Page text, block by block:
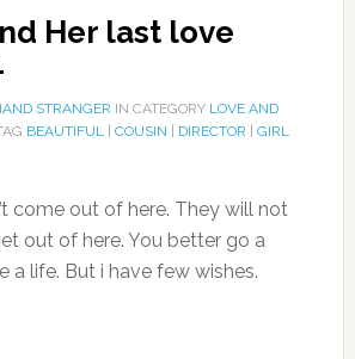
Her last love
STRANGER IN CATEGORY LOVE AND
BEAUTIFUL| COUSIN DIRECTOR
GIRL
come out of here. They will not
out of here. You better go a
a life. But i have few wishes.